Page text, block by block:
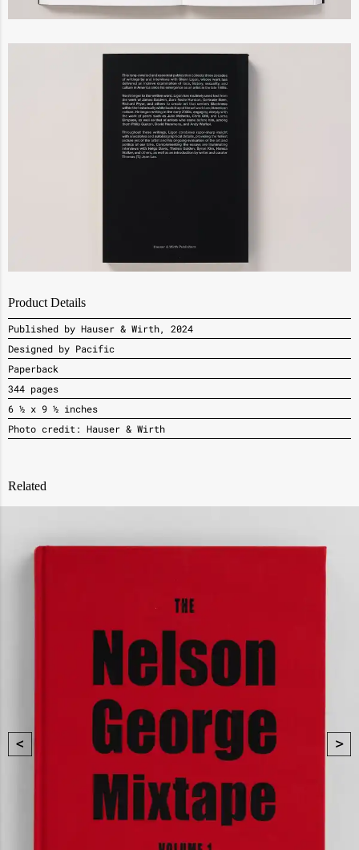
Product Details
Published by Hauser & Wirth, 2024
Designed by Pacific
Paperback
344 pages
6 ½ x 9 ½ inches
Photo credit: Hauser & Wirth
Related